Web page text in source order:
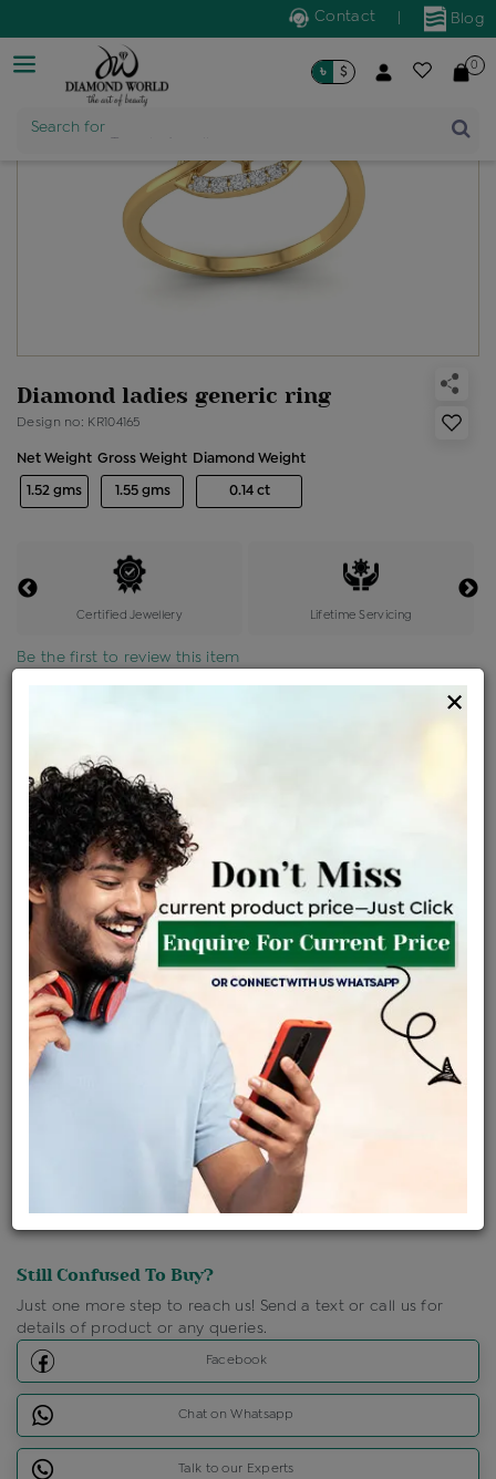
Blog
Contact
Search for
Product Name
৳ $ 0
Diamond ladies generic ring
Design no: KR104165
Net Weight
1.52 gms
Gross Weight
1.55 gms
Diamond Weight
0.14 ct
Certified Jewellery Lifetime Servicing
Be the first to review this item
Product Cost
৳ 73,300 ৳ 62,305
+
৳ 3,738
EMI AvailableView plans
ENQUIRE FOR CURRENT PRICE
Availability : In Stock
Ships Within : 3 - 5 Days
Shipping Charges : Free
Loyalty Points Available
Click Here To Call Us
Discount Price Applicable For Website Purchase Only.
Still Confused To Buy?
Just one more step to reach us! Send a text or call us for
details of product or any queries.
Facebook
Chat on Whatsapp
Talk to our Experts
×